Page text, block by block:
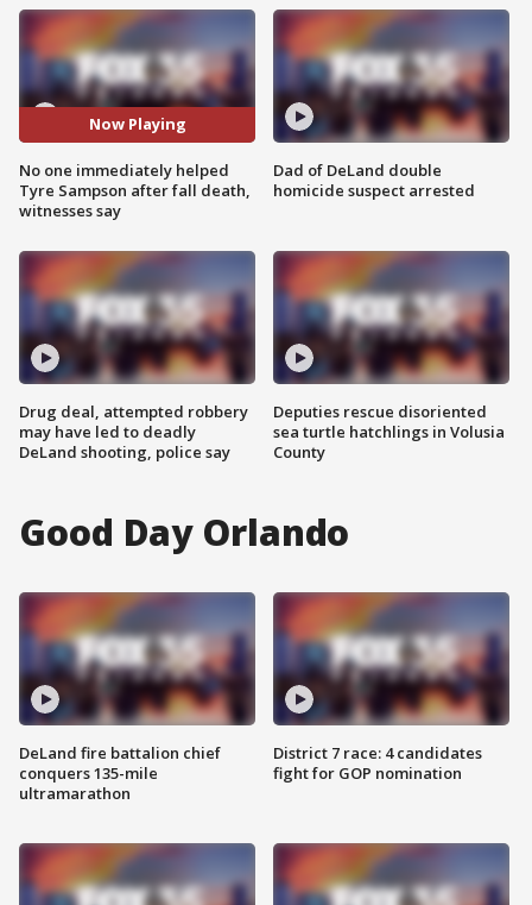
Now Playing
No one immediately helped
Tyre Sampson after fall death,
witnesses say
Drug deal, attempted robbery
may have led to deadly
DeLand shooting, police say
Dad of DeLand double
homicide suspect arrested
Deputies rescue disoriented
sea turtle hatchlings in Volusia
County
Good Day Orlando
DeLand fire battalion chief
conquers 135-mile
ultramarathon
District 7 race: 4 candidates
fight for GOP nomination